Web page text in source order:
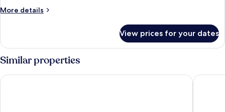
More details
More
View prices for your dates
Similar properties
Days Inn by Wyndham Williamsburg Historic Area